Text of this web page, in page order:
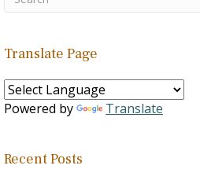
Translate Page
Powered by Translate
Recent Posts